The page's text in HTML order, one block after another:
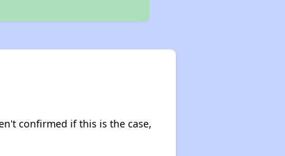
confirmed if this is the case,